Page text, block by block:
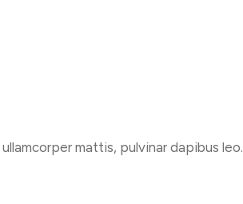
mattis, pulvinar dapibus leo.